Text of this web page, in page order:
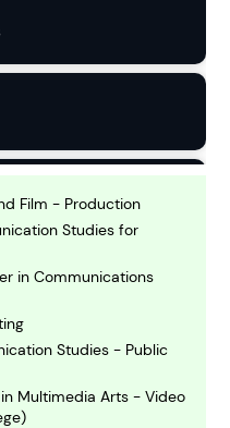
Film - Production
Studies for
in Communications
Studies - Public
Multimedia Arts - Video